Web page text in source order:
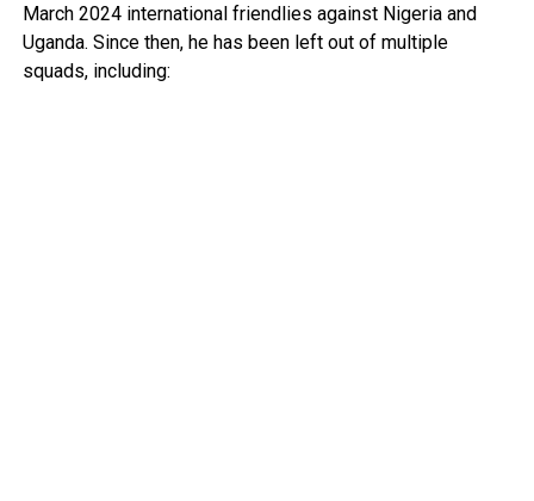
March 2024 international friendlies against Nigeria and
Uganda. Since then, he has been left out of multiple
squads, including: